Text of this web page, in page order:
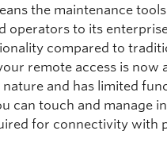
the maintenance
operators to its
compared to
remote access is now
and has limited
can touch and manage
for connectivity with